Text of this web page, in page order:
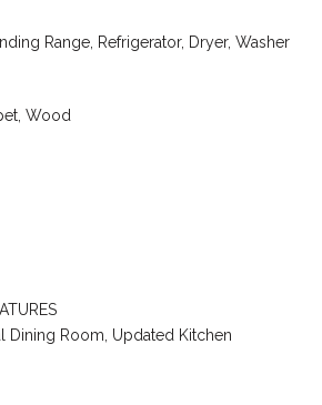
Range, Refrigerator, Dryer, Washer
Wood
Dining Room, Updated Kitchen